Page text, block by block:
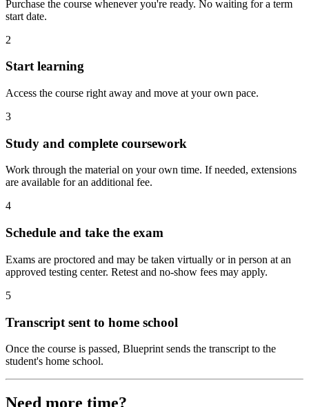
Purchase the course whenever you're ready. No waiting for a term
start date.
2
Start learning
Access the course right away and move at your own pace.
3
Study and complete coursework
Work through the material on your own time. If needed, extensions
are available for an additional fee.
4
Schedule and take the exam
Exams are proctored and may be taken virtually or in person at an
approved testing center. Retest and no-show fees may apply.
5
Transcript sent to home school
Once the course is passed, Blueprint sends the transcript to the
student's home school.
Need more time?